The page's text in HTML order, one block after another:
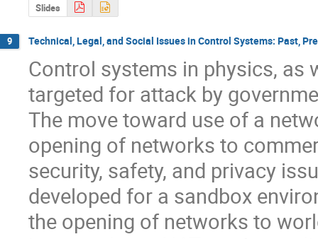
Slides
9 Technical, Legal, and Social Issues in Control Systems: Past,
Control systems in physics, as
targeted for attack by
The move toward use of a
opening of networks to
security, safety, and privacy
developed for a sandbox
the opening of networks to